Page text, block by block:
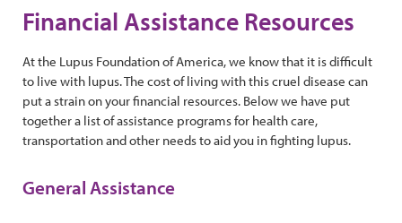
Financial Assistance Resources
At the Lupus Foundation of America, we know that it is difficult
to live with lupus. The cost of living with this cruel disease can
put a strain on your financial resources. Below we have put
together a list of assistance programs for health care,
transportation and other needs to aid you in fighting lupus.
General Assistance